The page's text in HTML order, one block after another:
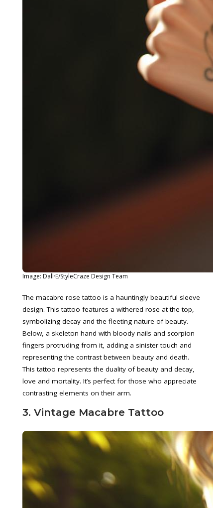
Image: Dall·E/StyleCraze Design Team
The macabre rose tattoo is a hauntingly beautiful sleeve
design. This tattoo features a withered rose at the top,
symbolizing decay and the fleeting nature of beauty.
Below, a skeleton hand with bloody nails and scorpion
fingers protruding from it, adding a sinister touch and
representing the contrast between beauty and death.
This tattoo represents the duality of beauty and decay,
love and mortality. It’s perfect for those who appreciate
contrasting elements on their arm.
3. Vintage Macabre Tattoo